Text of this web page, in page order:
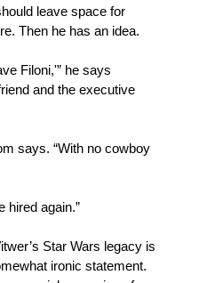
leave space for
Then he has an idea.
Filoni,'” he says
and the executive
says. “With no cowboy
hired again.”
Star Wars legacy is
ironic statement.